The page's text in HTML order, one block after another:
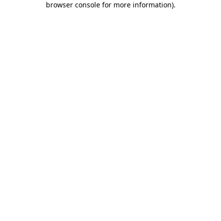
browser console for more information).